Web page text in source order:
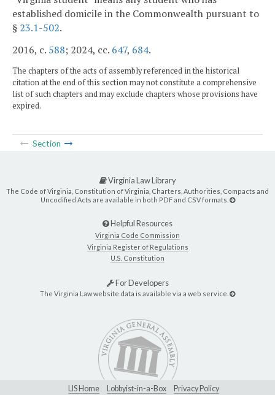
established domicile in the Commonwealth pursuant to
§ 23.1-502.
2016, c. 588; 2024, cc. 647, 684.
The chapters of the acts of assembly referenced in the historical
citation at the end of this section may not constitute a comprehensive
list of such chapters and may exclude chapters whose provisions have
expired.
Section
Virginia Law Library
The Code of Virginia, Constitution of Virginia, Charters, Authorities, Compacts and
Uncodified Acts are available in both PDF and CSV formats.
Helpful Resources
Virginia Code Commission
Virginia Register of Regulations
U.S. Constitution
For Developers
The Virginia Law website data is available via a web service.
LIS Home Lobbyist-in-a-Box Privacy Policy